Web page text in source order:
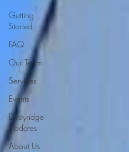
Getting
Started
FAQ
Our Team
Services
Events
Dustyridge
Updates
About Us